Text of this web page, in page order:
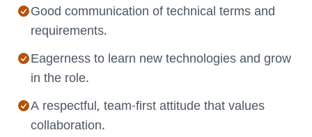
Good communication of technical terms and
requirements.
Eagerness to learn new technologies and grow
in the role.
A respectful, team-first attitude that values
collaboration.